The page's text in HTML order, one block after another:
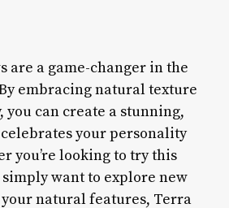
are a game-changer in the
embracing natural texture
can create a stunning,
your personality
you’re looking to try this
want to explore new
your natural features, Terra